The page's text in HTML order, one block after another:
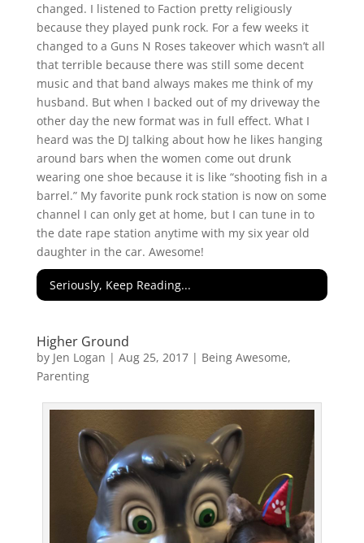
changed. I listened to Faction pretty religiously
because they played punk rock. For a few weeks it
changed to a Guns N Roses takeover which wasn’t all
that terrible because there was still some decent
music and that band always makes me think of my
husband. But when I backed out of my driveway the
other day the new format was in full effect. What I
heard was the DJ talking about how he likes hanging
around bars when the women come out drunk
wearing one shoe because it is like “shooting fish in a
barrel.” My favorite punk rock station is now on some
channel I can only get at home, but I can tune in to
the date rape station anytime with my six year old
daughter in the car. Awesome!
Seriously, Keep Reading...
Higher Ground
by Jen Logan | Aug 25, 2017| Being Awesome,
Parenting